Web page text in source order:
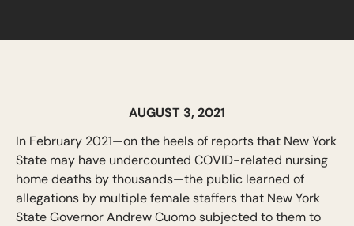
AUGUST 3, 2021
In February 2021—on the heels of reports that New York
State may have undercounted COVID-related nursing
home deaths by thousands—the public learned of
allegations by multiple female staffers that New York
State Governor Andrew Cuomo subjected to them to